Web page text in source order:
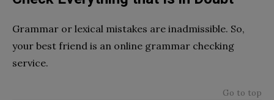
Grammar or lexical mistakes are inadmissible. So,
your best friend is an online grammar checking
service.
Go to top